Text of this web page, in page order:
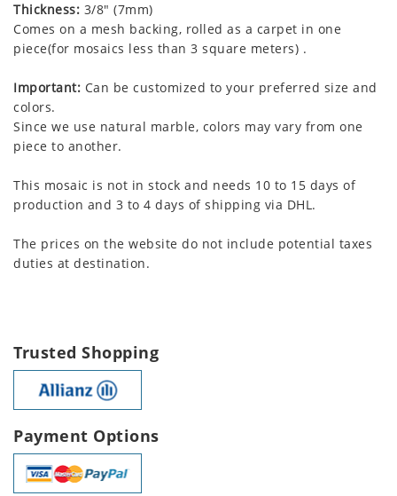
Thickness: 3/8" (7mm)
Comes on a mesh backing, rolled as a carpet in one
piece(for mosaics less than 3 square meters) .
Important: Can be customized to your preferred size and
colors.
Since we use natural marble, colors may vary from one
piece to another.
This mosaic is not in stock and needs 10 to 15 days of
production and 3 to 4 days of shipping via DHL.
The prices on the website do not include potential taxes
duties at destination.
Trusted Shopping
Payment Options